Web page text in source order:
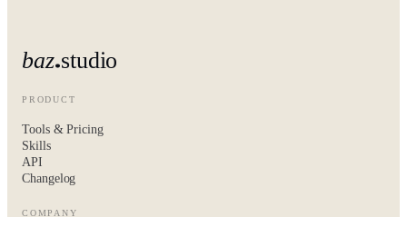
baz studio
PRODUCT
Tools & Pricing
Skills
API
Changelog
COMPANY